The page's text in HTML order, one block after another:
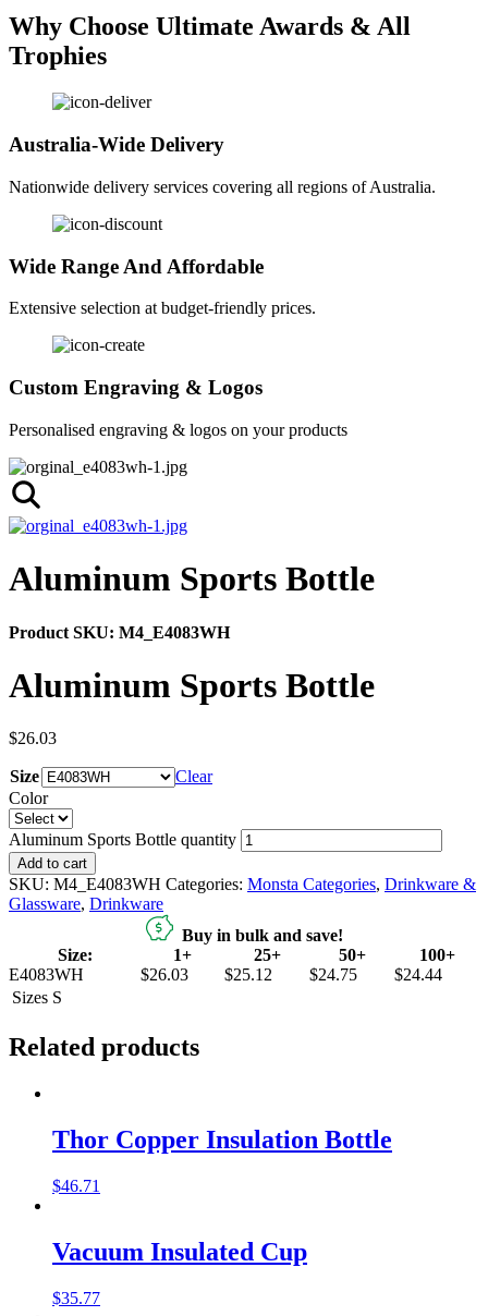
Why Choose Ultimate Awards & All
Trophies
Australia-Wide Delivery
Nationwide delivery services covering all regions of Australia.
Wide Range And Affordable
Extensive selection at budget-friendly prices.
Custom Engraving & Logos
Personalised engraving & logos on your products
Aluminum Sports Bottle
Product SKU: M4_E4083WH
Aluminum Sports Bottle
$26.03
Size
Clear
Color
Aluminum Sports Bottle quantity
Add to cart
SKU: M4_E4083WH Categories: Monsta Categories, Drinkware &
Glassware, Drinkware
Buy in bulk and save!
Size:
1+ 25+ 50+
100+
E4083WH
$26.03 $25.12 $24.75
$24.44
Sizes S
Related products
Thor Copper Insulation Bottle
$46.71
Vacuum Insulated Cup
$35.77